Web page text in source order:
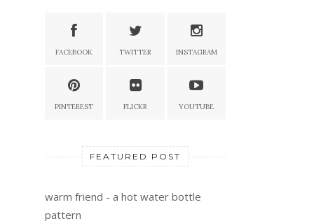
FACEBOOK TWITTER INSTAGRAM
PINTEREST FLICKR YOUTUBE
FEATURED POST
warm friend - a hot water bottle
pattern